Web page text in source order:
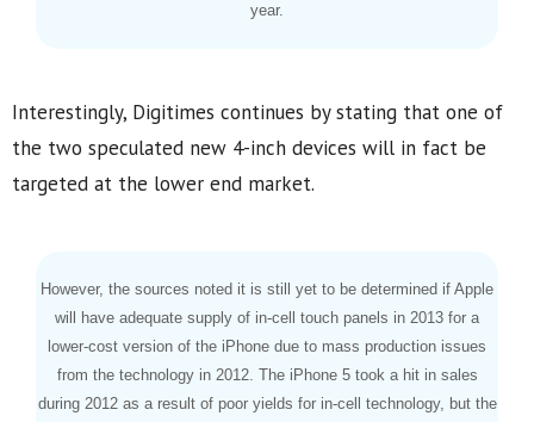
year.
Interestingly, Digitimes continues by stating that one of
the two speculated new 4-inch devices will in fact be
targeted at the lower end market.
However, the sources noted it is still yet to be determined if Apple
will have adequate supply of in-cell touch panels in 2013 for a
lower-cost version of the iPhone due to mass production issues
from the technology in 2012. The iPhone 5 took a hit in sales
during 2012 as a result of poor yields for in-cell technology, but the